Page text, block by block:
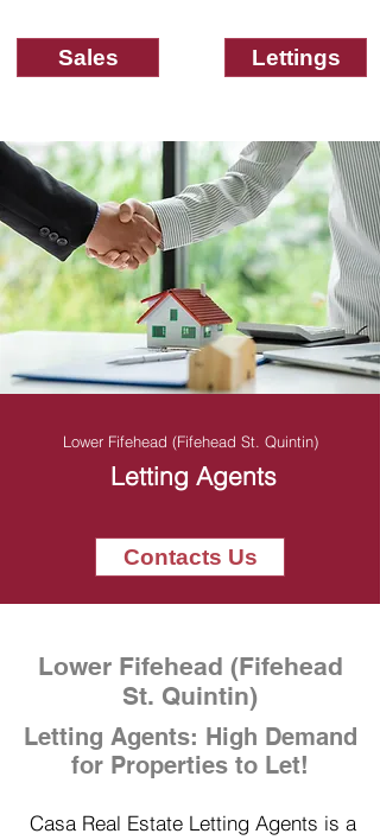
Sales Lettings
Lower Fifehead (Fifehead St. Quintin)
Letting Agents
Contacts Us
Lower Fifehead (Fifehead
St. Quintin)
Letting Agents: High Demand
for Properties to Let!
Casa Real Estate Letting Agents is a